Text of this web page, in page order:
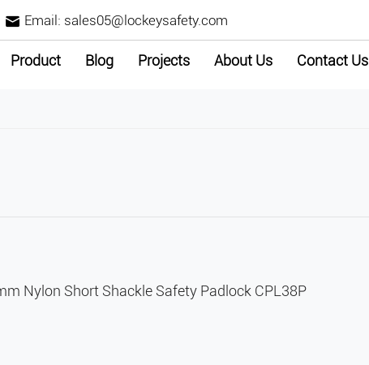
Email: sales05@lockeysafety.com
Product Blog Projects About Us Contact Us
Nylon Short Shackle Safety Padlock CPL38P